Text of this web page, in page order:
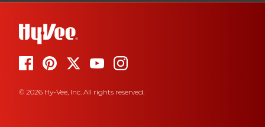
© 2026 Hy-Vee, Inc. All rights reserved.